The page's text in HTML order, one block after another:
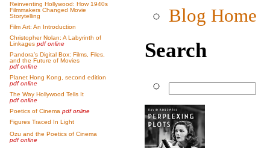
Reinventing Hollywood: How 1940s
Filmmakers Changed Movie
Storytelling
Film Art: An Introduction
Christopher Nolan: A Labyrinth of
Linkages pdf online
Pandora’s Digital Box: Films, Files,
and the Future of Movies
pdf online
Planet Hong Kong, second edition
pdf online
The Way Hollywood Tells It
pdf online
Poetics of Cinema pdf online
Figures Traced In Light
Ozu and the Poetics of Cinema
pdf online
Blog Home
Search